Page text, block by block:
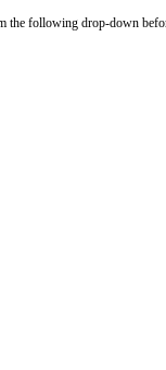
the following drop-down